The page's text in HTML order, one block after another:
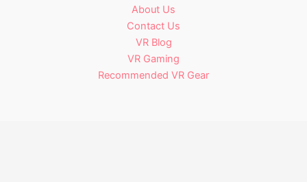
About Us
Contact Us
VR Blog
VR Gaming
Recommended VR Gear